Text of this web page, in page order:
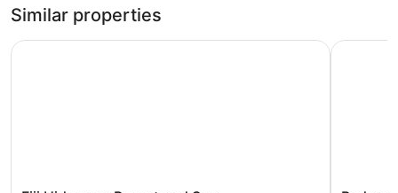
Similar properties
Fiji Hideaway Resort and Spa Bedarra